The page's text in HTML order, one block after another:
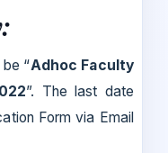
“Adhoc Faculty
”. The last date
Form via Email